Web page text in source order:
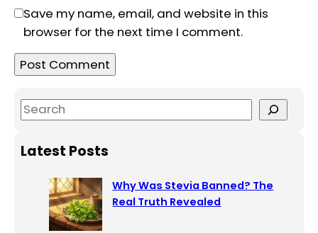
Save my name, email, and website in this
browser for the next time I comment.
S
e
aLatest Posts
Why Was Stevia Banned? The
Real Truth Revealed